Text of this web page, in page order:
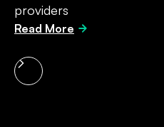
providers
Read More
Slide 4 of 4.